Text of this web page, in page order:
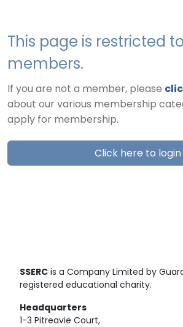
This page is restricted to
members.
If you are not a member, please
about our various membership
apply for membership.
Click here to login
SSERC is a Company Limited by
registered educational charity.
Headquarters
1-3 Pitreavie Court,